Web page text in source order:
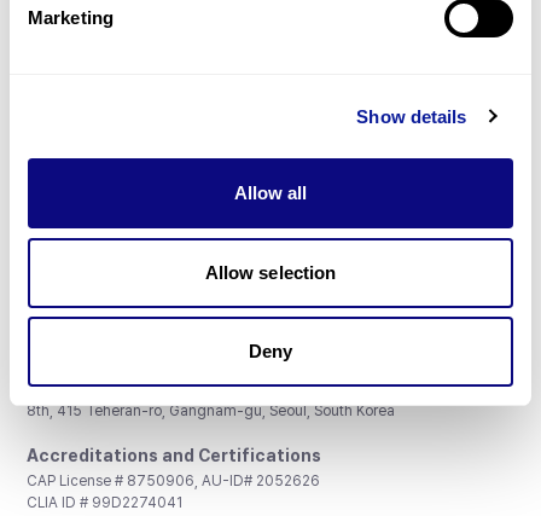
Marketing
Show details
Allow all
Allow selection
Deny
Don't miss 3billion's New articles
Subscribe
3billion, Inc.
8th, 415 Teheran-ro, Gangnam-gu, Seoul, South Korea
Accreditations and Certifications
CAP License # 8750906, AU-ID# 2052626
CLIA ID # 99D2274041